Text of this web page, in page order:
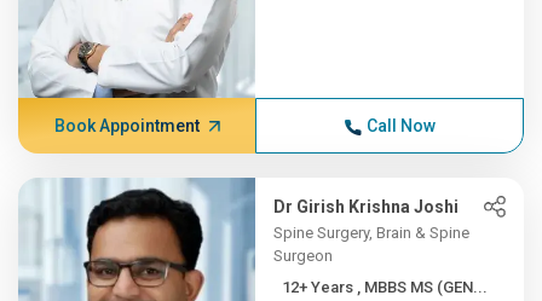
Book Appointment Call Now
Dr Girish Krishna Joshi
Spine Surgery, Brain & Spine
Surgeon
12+ Years , MBBS MS (GEN...